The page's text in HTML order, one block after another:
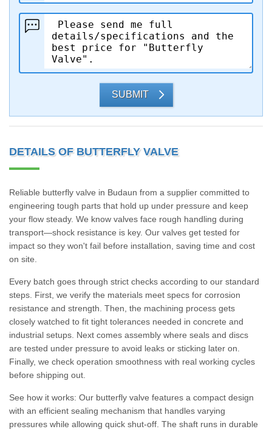
SUBMIT
DETAILS OF BUTTERFLY VALVE
Reliable butterfly valve in Budaun from a supplier committed to
engineering tough parts that hold up under pressure and keep
your flow steady. We know valves face rough handling during
transport—shock resistance is key. Our valves get tested for
impact so they won't fail before installation, saving time and cost
on site.
Every batch goes through strict checks according to our standard
steps. First, we verify the materials meet specs for corrosion
resistance and strength. Then, the machining process gets
closely watched to fit tight tolerances needed in concrete and
industrial setups. Next comes assembly where seals and discs
are tested under pressure to avoid leaks or sticking later on.
Finally, we check operation smoothness with real working cycles
before shipping out.
See how it works: Our butterfly valve features a compact design
with an efficient sealing mechanism that handles varying
pressures while allowing quick shut-off. The shaft runs in durable